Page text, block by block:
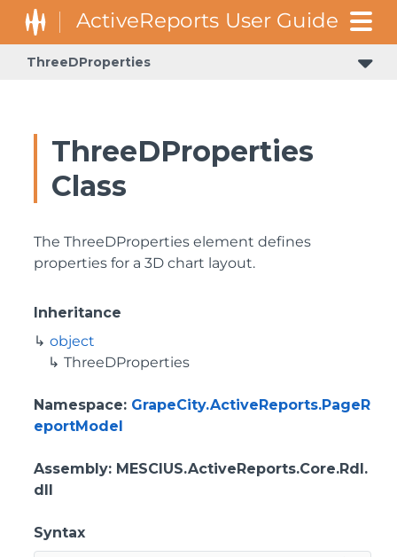
ThreeDProperties
ThreeDProperties
Class
The ThreeDProperties element defines
properties for a 3D chart layout.
Inheritance
object
ThreeDProperties
Namespace: GrapeCity.ActiveReports.PageR
eportModel
Assembly: MESCIUS.ActiveReports.Core.Rdl.
dll
Syntax